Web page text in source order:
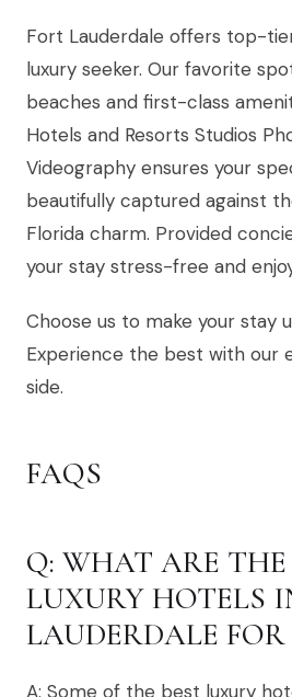
Fort Lauderdale offers top-
luxury seeker. Our favorite
beaches and first-class
Hotels and Resorts Studios
Videography ensures your
beautifully captured against
Florida charm. Provided
your stay stress-free and
Choose us to make your stay
Experience the best with our
side.
FAQS
Q: WHAT ARE THE
LUXURY HOTELS
LAUDERDALE
A: Some of the best luxury